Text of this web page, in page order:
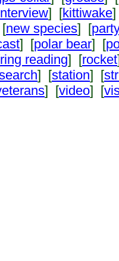
] [kittiwake
new species] [
] [polar bear] [
ring reading] [rocket
] [station] [
] [video] [